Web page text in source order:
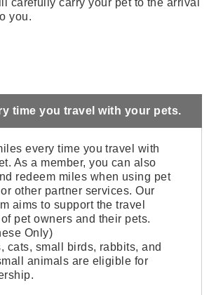
carefully carry your pet to the arrival
you.
time you travel with your pets.
every time you travel with
As a member, you can also
redeem miles when using pet
other partner services. Our
aims to support the travel
pet owners and their pets.
Only)
cats, small birds, rabbits, and
animals are eligible for